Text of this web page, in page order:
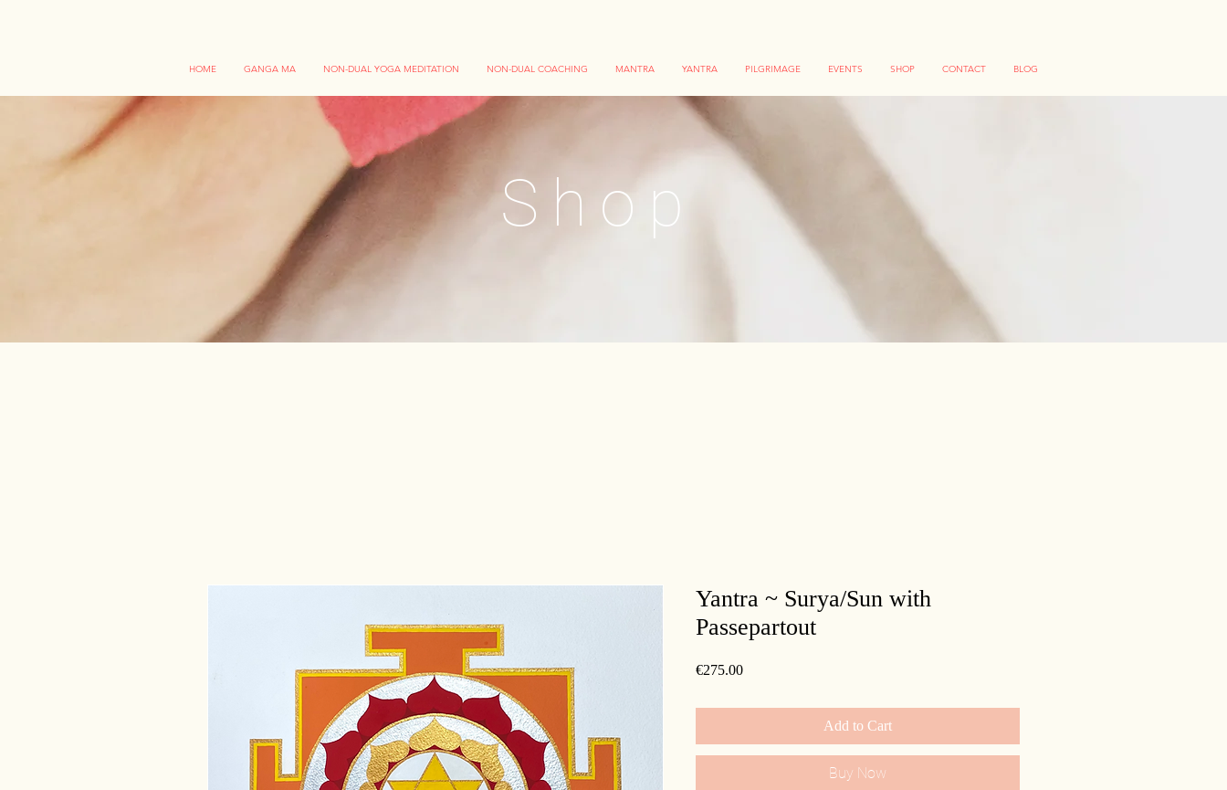
HOME GANGA MA NON-DUAL YOGA MEDITATION NON-DUAL COACHING MANTRA YANTRA PILGRIMAGE EVENTS SHOP CONTACT BLOG
Shop
Yantra ~ Surya/Sun with
Passepartout
€275.00Price
Add to Cart
Buy Now